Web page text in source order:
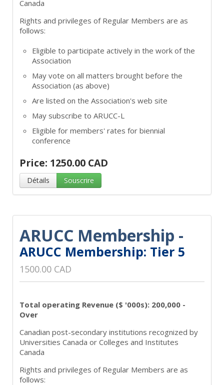
Canada
Rights and privileges of Regular Members are as
follows:
Eligible to participate actively in the work of the
Association
May vote on all matters brought before the
Association (as above)
Are listed on the Association's web site
May subscribe to ARUCC-L
Eligible for members' rates for biennial
conference
Price: 1250.00 CAD
Détails Souscrire
ARUCC Membership -
ARUCC Membership: Tier 5
1500.00 CAD
Total operating Revenue ($ '000s): 200,000 -
Over
Canadian post-secondary institutions recognized by
Universities Canada or Colleges and Institutes
Canada
Rights and privileges of Regular Members are as
follows: